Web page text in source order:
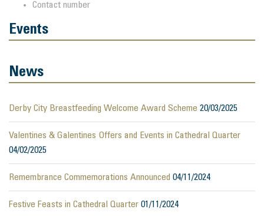
Contact number
Events
News
Derby City Breastfeeding Welcome Award Scheme 20/03/2025
Valentines & Galentines Offers and Events in Cathedral Quarter
04/02/2025
Remembrance Commemorations Announced 04/11/2024
Festive Feasts in Cathedral Quarter 01/11/2024